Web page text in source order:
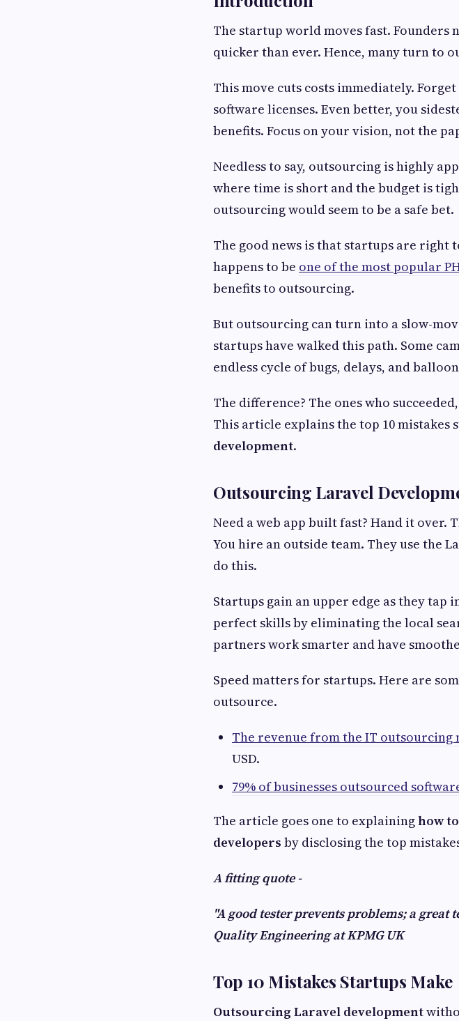
The startup world moves fast. Founders
quicker than ever. Hence, many turn to
This move cuts costs immediately.
software licenses. Even better, you
benefits. Focus on your vision, not the
Needless to say, outsourcing is highly
where time is short and the budget is
outsourcing would seem to be a safe bet.
The good news is that startups are right
happens to be one of the most popular
benefits to outsourcing.
But outsourcing can turn into a slow-
startups have walked this path. Some
endless cycle of bugs, delays, and
The difference? The ones who
This article explains the top 10 mistakes
development.
Outsourcing Laravel
Need a web app built fast? Hand it over.
You hire an outside team. They use the
do this.
Startups gain an upper edge as they
perfect skills by eliminating the local
partners work smarter and have
Speed matters for startups. Here are
outsource.
The revenue from the IT outsourcing
USD.
79% of businesses outsourced
The article goes one to explaininghow
developers by disclosing the top
A fitting quote -
"A good tester prevents problems; a
Quality Engineering at KPMG UK
Top 10 Mistakes Startups Make
Outsourcing Laravel development